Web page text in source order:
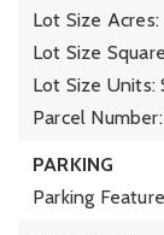
Lot Size
Lot Size
Lot Size Units:
Parcel
PARKING
Parking